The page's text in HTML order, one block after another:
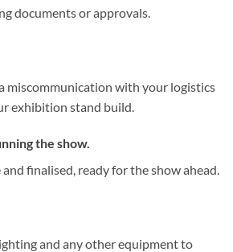
documents or approvals.
miscommunication with your logistics
exhibition stand build.
the show.
finalised, ready for the show ahead.
and any other equipment to